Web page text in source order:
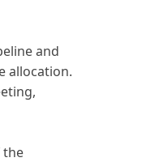
and
allocation.
the